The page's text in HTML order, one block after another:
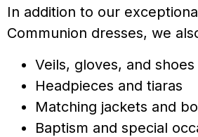
In addition to our
Communion dresses, we
Veils, gloves, and shoes
Headpieces and tiaras
Matching jackets and
Baptism and special